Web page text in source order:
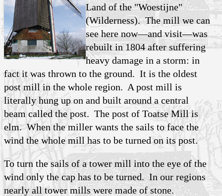
Land of the "Woestijne"
(Wilderness). The mill we can
see here now—and visit—was
rebuilt in 1804 after suffering
heavy damage in a storm: in
fact it was thrown to the ground. It is the oldest
post mill in the whole region. A post mill is
literally hung up on and built around a central
beam called the post. The post of Toatse Mill is
elm. When the miller wants the sails to face the
wind the whole mill has to be turned on its post.
To turn the sails of a tower mill into the eye of the
wind only the cap has to be turned. In our regions
nearly all tower mills were made of stone.